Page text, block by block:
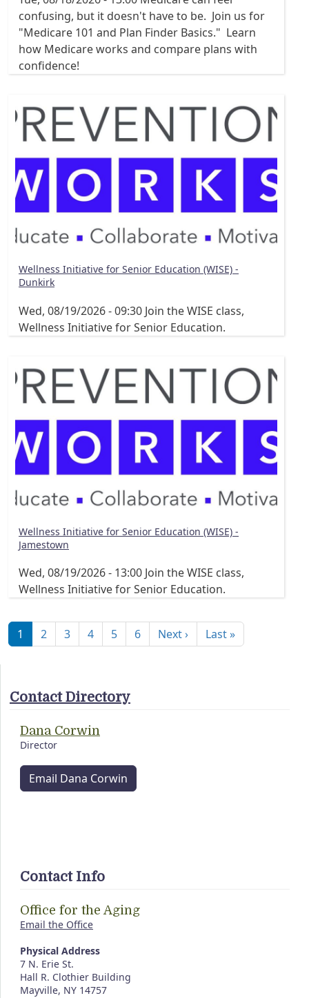
confusing, but it doesn't have to be. Join us for
"Medicare 101 and Plan Finder Basics." Learn
how Medicare works and compare plans with
confidence!
Wellness Initiative for Senior Education (WISE) -
Dunkirk
Wed, 08/19/2026 - 09:30 Join the WISE class,
Wellness Initiative for Senior Education.
Wellness Initiative for Senior Education (WISE) -
Jamestown
Wed, 08/19/2026 - 13:00 Join the WISE class,
Wellness Initiative for Senior Education.
1 2 3 4 5 6 Next ›Next page
Last »Last page
Contact Directory
Dana Corwin
Director
Email Dana Corwin
Contact Info
Office for the Aging
Email the Office
Physical Address
7 N. Erie St.
Hall R. Clothier Building
Mayville, NY 14757